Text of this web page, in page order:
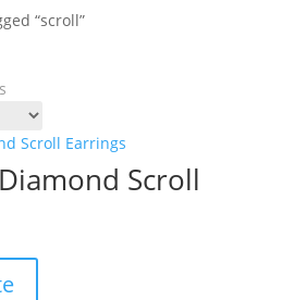
“scroll”
Scroll